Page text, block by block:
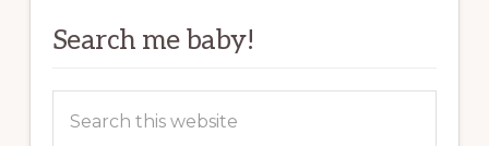
Search me baby!
this